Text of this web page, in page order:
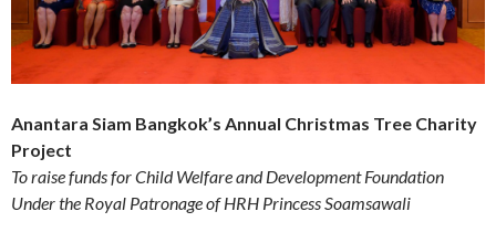
Anantara Siam Bangkok’s Annual Christmas Tree Charity
Project
To raise funds for Child Welfare and Development Foundation
Under the Royal Patronage of HRH Princess Soamsawali